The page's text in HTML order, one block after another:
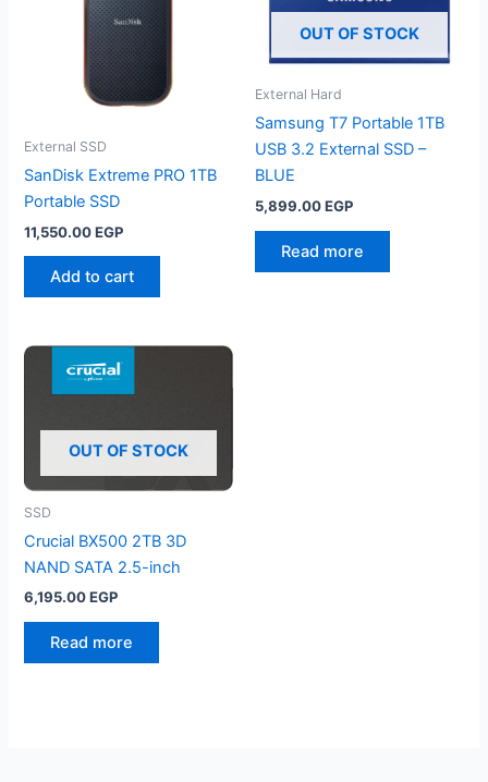
External SSD
SanDisk Extreme PRO 1TB
Portable SSD
11,550.00EGP
Add to cart
OUT OF STOCK
External Hard
Samsung T7 Portable 1TB
USB 3.2 External SSD –
BLUE
5,899.00EGP
Read more
OUT OF STOCK
SSD
Crucial BX500 2TB 3D
NAND SATA 2.5-inch
6,195.00EGP
Read more